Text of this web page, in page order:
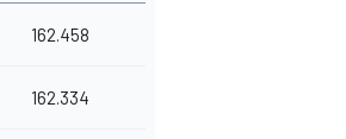
162.458
162.334